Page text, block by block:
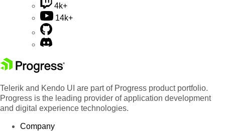
4k+
14k+
Telerik and Kendo UI are part of Progress product portfolio.
Progress is the leading provider of application development
and digital experience technologies.
Company